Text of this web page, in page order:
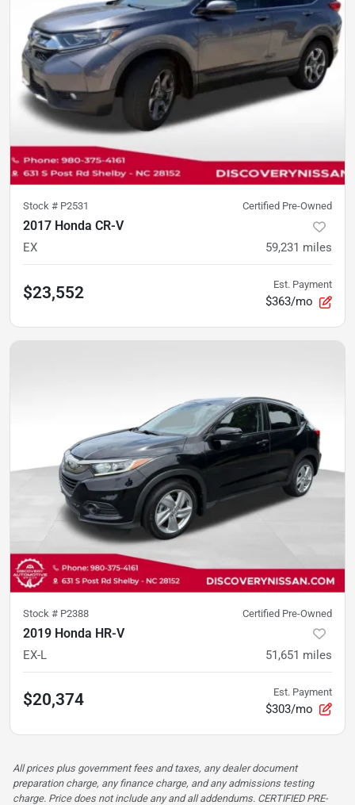
Stock # P2531 Certified Pre-Owned
2017 Honda CR-V
EX 59,231 miles
$23,552 Est. Payment
$363/mo
Stock # P2388 Certified Pre-Owned
2019 Honda HR-V
EX-L 51,651 miles
$20,374 Est. Payment
$303/mo
All prices plus government fees and taxes, any dealer document
preparation charge, any finance charge, and any admissions testing
charge. Price does not include any and all addendums. CERTIFIED PRE-